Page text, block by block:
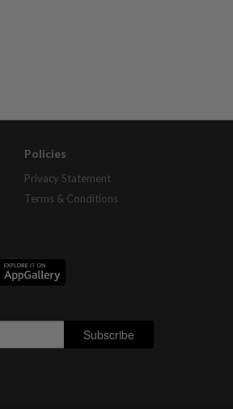
Policies
Privacy Statement
Terms & Conditions